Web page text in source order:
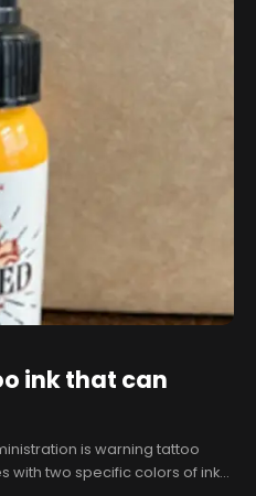
ink that can
is warning tattoo
with two specific colors of ink